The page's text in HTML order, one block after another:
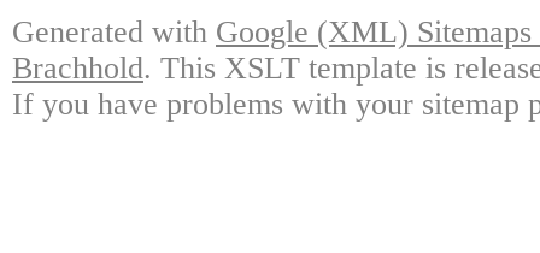
Generated with Google (XML)
Brachhold. This XSLT template is
If you have problems with your sitemap